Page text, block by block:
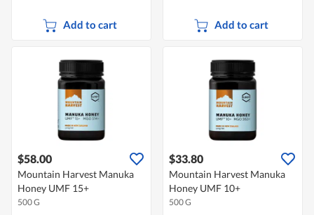
Add to cart Add to cart
$58.00
Mountain Harvest Manuka
Honey UMF 15+
500 G
$33.80
Mountain Harvest Manuka
Honey UMF 10+
500 G